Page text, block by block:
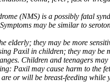
(NMS) is a possibly fatal
may be similar to
elderly; they may be more
Paxil in children; they may be
Children and teenagers
Paxil may cause harm to the
or will be breast-feeding while